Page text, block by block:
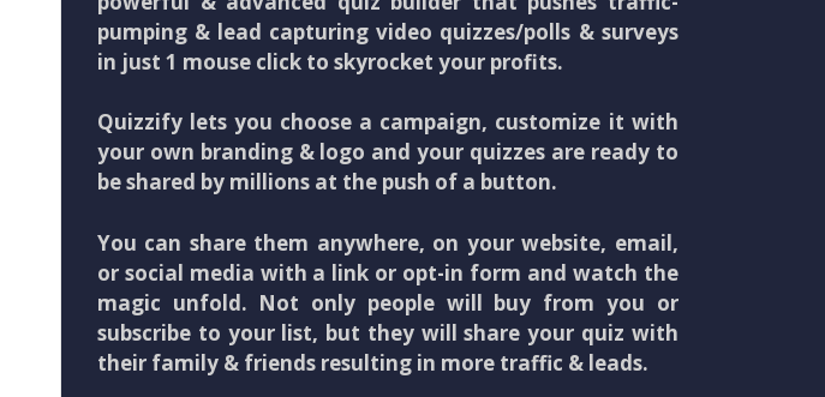
pumping & lead capturing video quizzes/polls & surveys
in just 1 mouse click to skyrocket your profits.
Quizzify lets you choose a campaign, customize it with
your own branding & logo and your quizzes are ready to
be shared by millions at the push of a button.
You can share them anywhere, on your website, email,
or social media with a link or opt-in form and watch the
magic unfold. Not only people will buy from you or
subscribe to your list, but they will share your quiz with
their family & friends resulting in more traffic & leads.